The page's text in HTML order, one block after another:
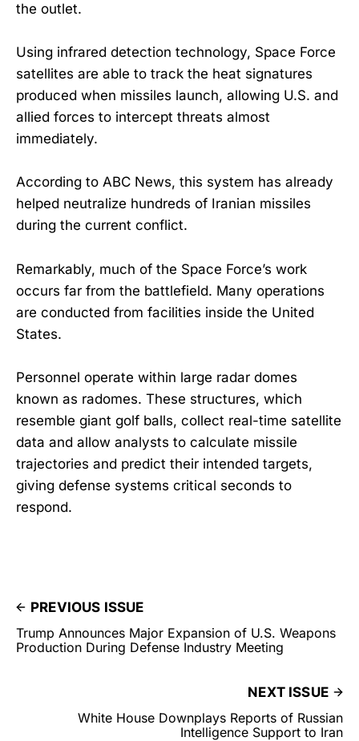
the outlet.
Using infrared detection technology, Space Force
satellites are able to track the heat signatures
produced when missiles launch, allowing U.S. and
allied forces to intercept threats almost
immediately.
According to ABC News, this system has already
helped neutralize hundreds of Iranian missiles
during the current conflict.
Remarkably, much of the Space Force’s work
occurs far from the battlefield. Many operations
are conducted from facilities inside the United
States.
Personnel operate within large radar domes
known as radomes. These structures, which
resemble giant golf balls, collect real-time satellite
data and allow analysts to calculate missile
trajectories and predict their intended targets,
giving defense systems critical seconds to
respond.
PREVIOUS ISSUE
Trump Announces Major Expansion of U.S. Weapons
Production During Defense Industry Meeting
NEXT ISSUE
White House Downplays Reports of Russian
Intelligence Support to Iran